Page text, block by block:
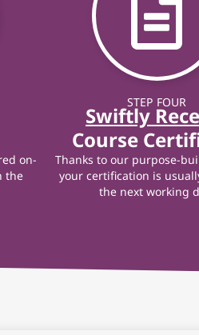
on-
the
STEP FOUR
Swiftly
Course
Thanks to our purpose-
your certification is
the next working